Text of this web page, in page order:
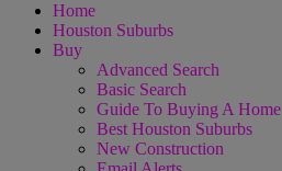
Home
Houston Suburbs
Buy
Advanced Search
Basic Search
Guide To Buying A Home
Best Houston Suburbs
New Construction